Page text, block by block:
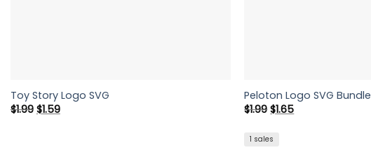
Toy Story Logo SVG
$1.99 Original
price
$1.59Current
price
Peloton Logo SVG Bundle
$1.99Original
price
$1.99.
$1.65Current
price
1 sales